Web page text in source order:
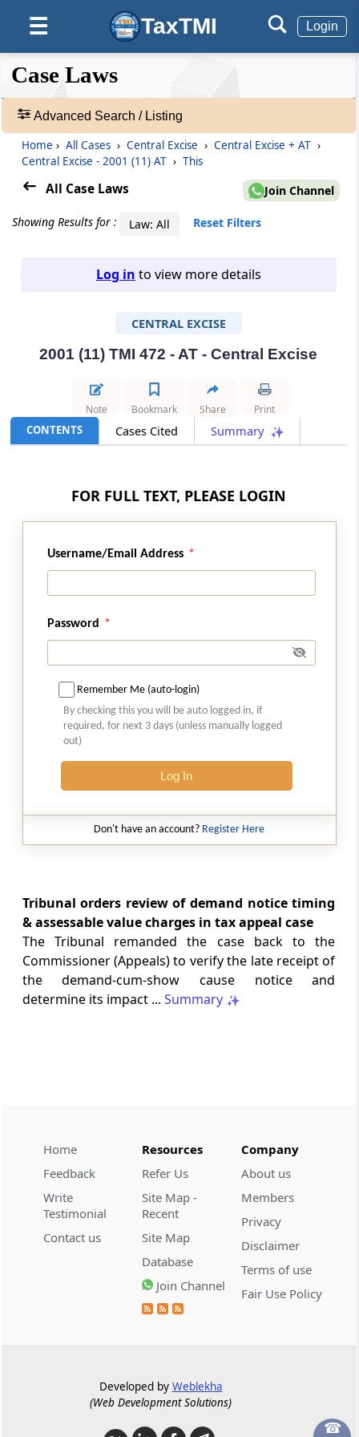
☎
☰ TaxTMI Login
❮❮
Hide
❮
Default
View
❯❯
Case
Laws
Adv.
465582
2026 (8) TMI 250 - CESTAT KOLKATA
Made-up textile article classification
cannot trigger extended limitation...
2026 (8) TMI 249 - CESTAT MUMBAI
limit customs broker G-card holder
imports.
2026 (8) TMI 236 - CESTAT CHENNAI
Classification of specialised poultry cage
weld mesh follows its exclusive use as
parts of poultry-keeping machinery.
INDIAN LAWS
Cheque execution presumptions require
cogent rebuttal, while revisional review
2026 (8) TMI 318 - SC Order
GST
Pending challenge to assessment order
remains available after refusal to
interfere with the High Court order.
orders require fresh adjudication.
2026 (8) TMI 316 - ALLAHABAD HIGH
COURT
Bail for alleged GST credit fraud
warranted where investigation ended
and no risk of absconding or evidence
Bail pending trial granted in alleged
fraudulent input tax credit and forgery
case, without examining prosecution
Case Laws
Advanced Search / Listing
Home › All Cases › Central Excise › Central Excise + AT ›
Central Excise - 2001 (11) AT › This
All Case Laws Join Channel
Showing Results for : Law: All Reset Filters
Log in to view more details
CENTRAL EXCISE
2001 (11) TMI 472 - AT - Central Excise
CONTENTS Cases Cited Summary
Note Bookmark Share Print
FOR FULL TEXT, PLEASE LOGIN
Username/Email Address
Password
Remember Me (auto-login)
By checking this you will be auto logged in, if
required, for next 3 days (unless manually logged
out)
Log In
Don't have an account? Register Here
Tribunal orders review of demand notice timing
& assessable value charges in tax appeal case
The Tribunal remanded the case back to the
Commissioner (Appeals) to verify the late receipt of
the demand-cum-show cause notice and
determine its impact ... Summary
Home
Feedback
Write
Testimonial
Contact us
Resources
Refer Us
Site Map -
Recent
Site Map
Database
Join Channel
Company
About us
Members
Privacy
Disclaimer
Terms of use
Fair Use Policy
Developed by Weblekha
(Web Development Solutions)